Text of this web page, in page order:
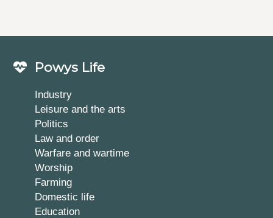
Powys Life
Industry
Leisure and the arts
Politics
Law and order
Warfare and wartime
Worship
Farming
Domestic life
Education